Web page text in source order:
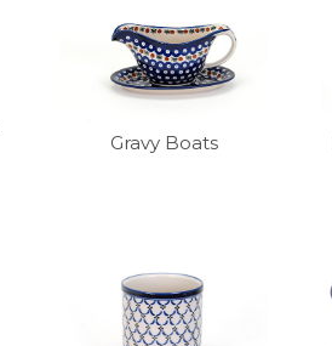
Gravy Boats